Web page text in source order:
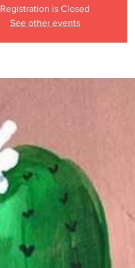
Registration is Closed
See other events